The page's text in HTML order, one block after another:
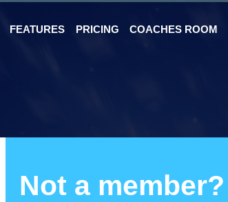
FEATURES PRICING COACHES ROOM
Not a member?